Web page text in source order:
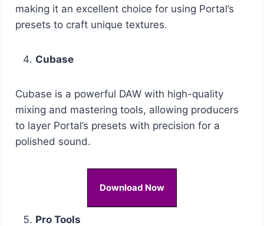
making it an excellent choice for using Portal’s
presets to craft unique textures.
Cubase
Cubase is a powerful DAW with high-quality
mixing and mastering tools, allowing producers
to layer Portal’s presets with precision for a
polished sound.
Download Now
Pro Tools